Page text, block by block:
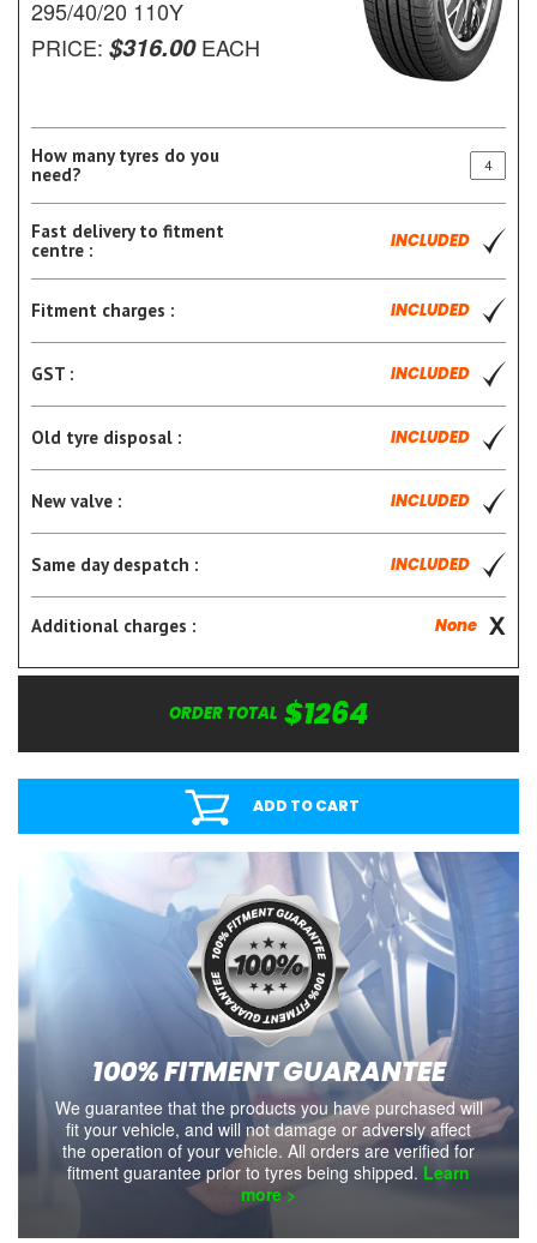
295/40/20 110Y
PRICE: $316.00EACH
How many tyres do you
need?
Fast delivery to fitment
centre :
INCLUDED
Fitment charges : INCLUDED
GST : INCLUDED
Old tyre disposal : INCLUDED
New valve : INCLUDED
Same day despatch : INCLUDED
Additional charges : None
ORDER TOTAL $1264
ADD TO CART
100% FITMENT GUARANTEE
We guarantee that the products you have purchased will
fit your vehicle, and will not damage or adversly affect
the operation of your vehicle. All orders are verified for
fitment guarantee prior to tyres being shipped. Learn
more >